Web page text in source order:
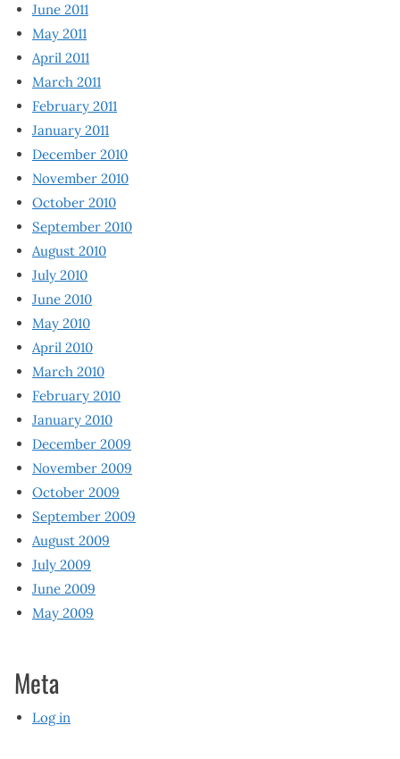
June 2011
May 2011
April 2011
March 2011
February 2011
January 2011
December 2010
November 2010
October 2010
September 2010
August 2010
July 2010
June 2010
May 2010
April 2010
March 2010
February 2010
January 2010
December 2009
November 2009
October 2009
September 2009
August 2009
July 2009
June 2009
May 2009
Meta
Log in